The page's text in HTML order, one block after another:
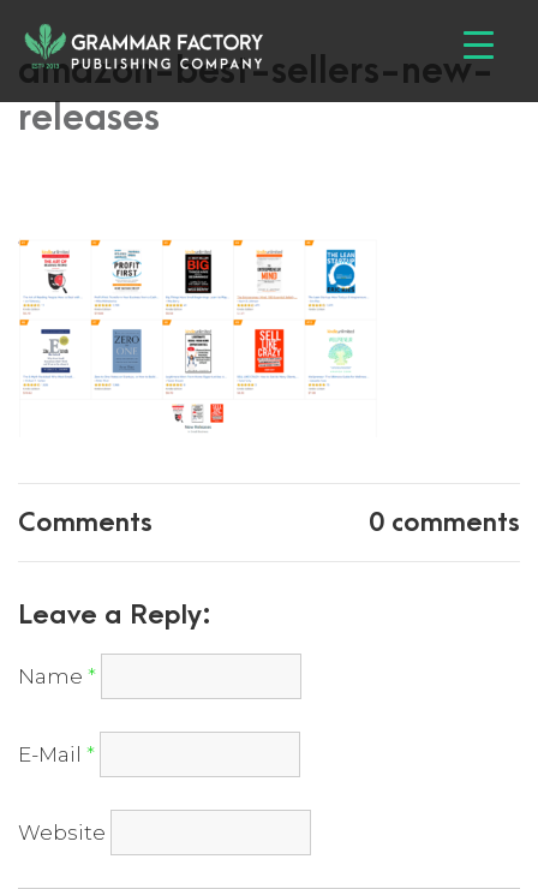
amazon-best-sellers-new-
releases
Comments 0 comments
Leave a Reply:
Name *
E-Mail *
Website